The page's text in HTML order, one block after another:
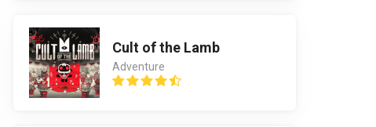
Cult of the Lamb
Adventure